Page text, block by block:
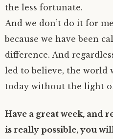
the less fortunate.
And we don’t do it for
because we have been
difference. And
led to believe, the world
today without the light
Have a great week, and
is really possible, you